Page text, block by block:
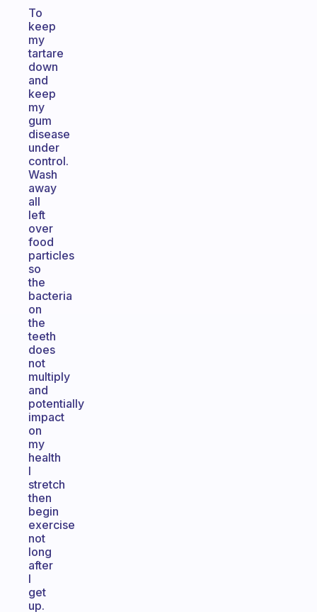
To
keep
my
tartare
down
and
keep
my
gum
disease
under
control.
Wash
away
all
left
over
food
particles
so
the
bacteria
on
the
teeth
does
not
multiply
and
potentially
impact
on
my
health
I
stretch
then
begin
exercise
not
long
after
I
get
up.